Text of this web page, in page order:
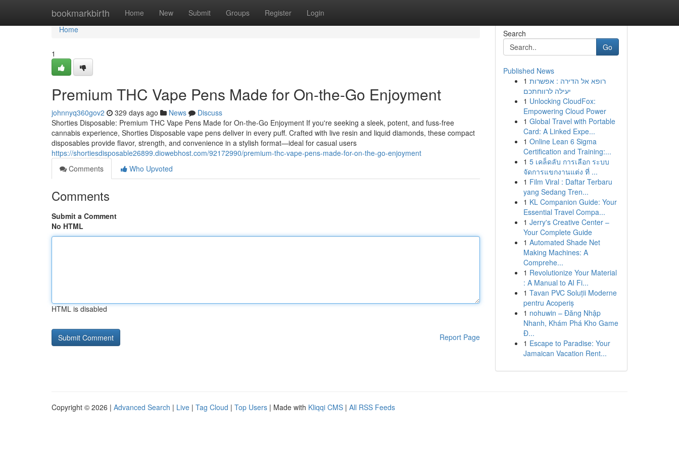
bookmarkbirth Home New Submit Groups Register Login
Home
Home
1
Premium THC Vape Pens Made for On-the-Go Enjoyment
johnnyq360gov2 329 days ago News
Discuss
Shorties Disposable: Premium THC Vape Pens Made for On-the-Go Enjoyment If you're seeking a sleek, potent, and fuss-free
cannabis experience, Shorties Disposable vape pens deliver in every puff. Crafted with live resin and liquid diamonds, these compact
disposables provide flavor, strength, and convenience in a stylish format—ideal for casual users
https://shortiesdisposable26899.diowebhost.com/92172990/premium-thc-vape-pens-made-for-on-the-go-enjoyment
Comments
Who Upvoted
Comments
Submit a Comment
No HTML
HTML is disabled
Report Page
Search
Go
Published News
1 רופא אל הדירה : אפשרות
יעילה לרווחתכם
1 Unlocking CloudFox:
Empowering Cloud Power
1 Global Travel with Portable
Card: A Linked Expe...
1 Online Lean 6 Sigma
Certification and Training:...
1 5 เคล็ดลับ การเลือก ระบบ
จัดการแขกงานแต่ง ที่ ...
1 Film Viral : Daftar Terbaru
yang Sedang Tren...
1 KL Companion Guide: Your
Essential Travel Compa...
1 Jerry's Creative Center –
Your Complete Guide
1 Automated Shade Net
Making Machines: A
Comprehe...
1 Revolutionize Your Material
: A Manual to AI Fi...
1 Tavan PVC Soluții Moderne
pentru Acoperiș
1 nohuwin – Đăng Nhập
Nhanh, Khám Phá Kho Game
Đ...
1 Escape to Paradise: Your
Jamaican Vacation Rent...
Copyright © 2026 | Advanced Search | Live | Tag Cloud | Top Users | Made with Kliqqi CMS | All RSS Feeds